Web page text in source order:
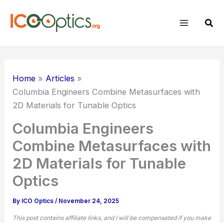
Home
Articles
Columbia Engineers Combine Metasurfaces with
2D Materials for Tunable Optics
Columbia Engineers
Combine Metasurfaces with
2D Materials for Tunable
Optics
By ICO Optics/ November 24, 2025
This post contains affiliate links, and I will be compensated if you make